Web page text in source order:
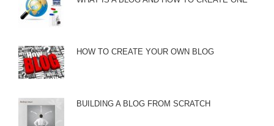
HOW TO CREATE YOUR OWN BLOG
BUILDING A BLOG FROM SCRATCH